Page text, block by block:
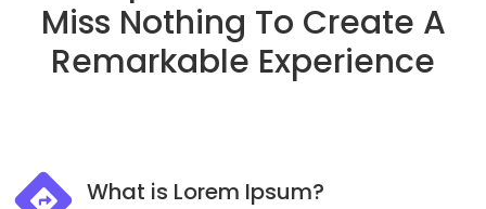
Miss Nothing To Create A
Remarkable Experience
What is Lorem Ipsum?